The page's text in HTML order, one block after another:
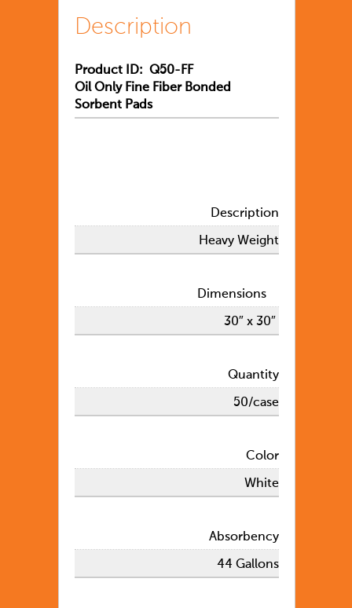
Description
Product ID: Q50-FF
Oil Only Fine Fiber Bonded
Sorbent Pads
Description
Heavy Weight
Dimensions
30″ x 30″
Quantity
50/case
Color
White
Absorbency
44 Gallons